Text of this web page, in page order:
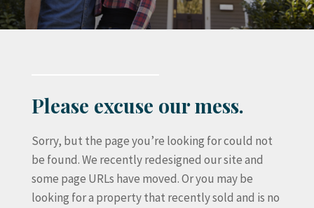
Please excuse our mess.
Sorry, but the page you’re looking for could not
be found. We recently redesigned our site and
some page URLs have moved. Or you may be
looking for a property that recently sold and is no